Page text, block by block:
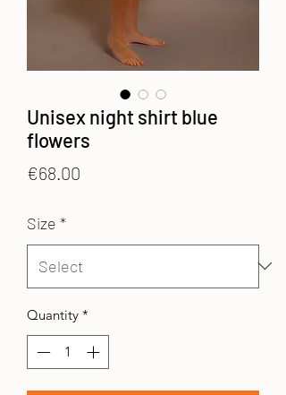
Unisex night shirt blue
flowers
€68.00
Size *
Quantity *